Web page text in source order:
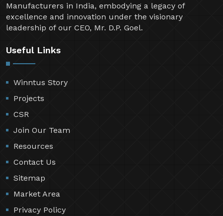
Manufacturers in India, embodying a legacy of
excellence and innovation under the visionary
leadership of our CEO, Mr. D.P. Goel.
Useful Links
Winntus Story
Projects
CSR
Join Our Team
Resources
Contact Us
Sitemap
Market Area
Privacy Policy